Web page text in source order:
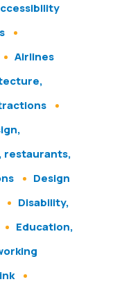
Airlines
restaurants,
Design
Disability,
Education,